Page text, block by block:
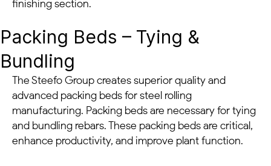
finishing section.
Packing Beds – Tying &
Bundling
The Steefo Group creates superior quality and
advanced packing beds for steel rolling
manufacturing. Packing beds are necessary for tying
and bundling rebars. These packing beds are critical,
enhance productivity, and improve plant function.